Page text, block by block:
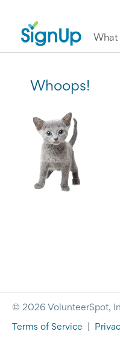
What
Whoops!
© 2026 VolunteerSpot,
Terms of Service